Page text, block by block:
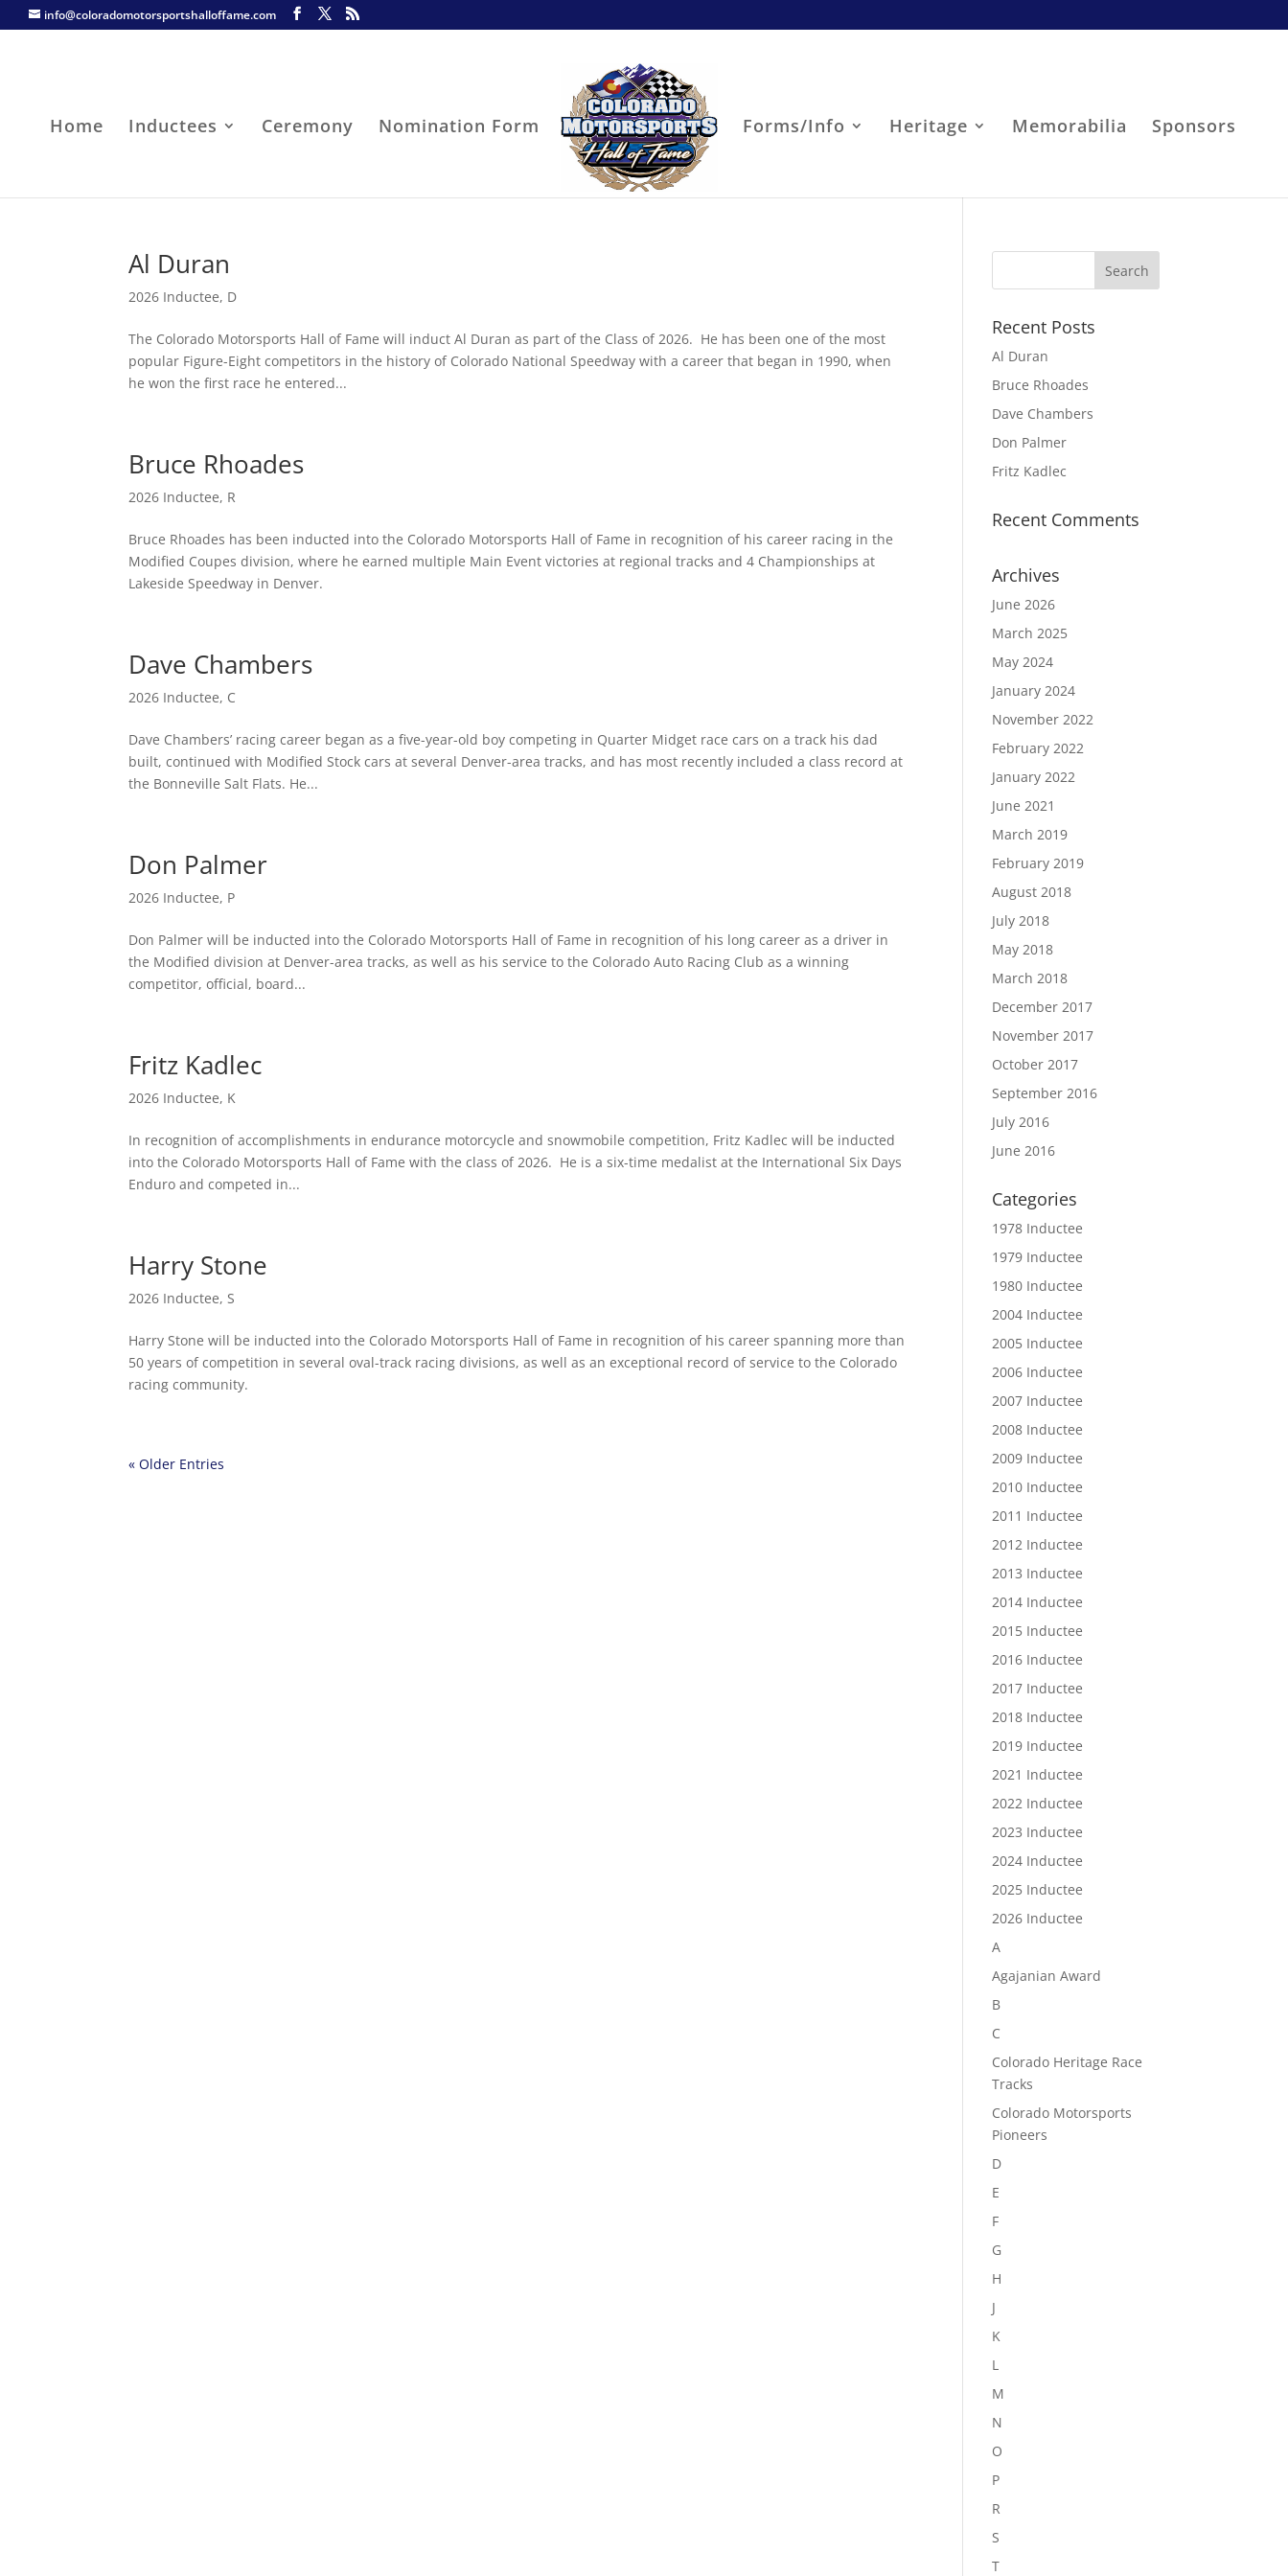
info@coloradomotorsportshalloffame.com
Home Inductees Ceremony Nomination Form Forms/Info Heritage Memorabilia Sponsors
Al Duran
2026 Inductee, D
The Colorado Motorsports Hall of Fame will induct Al Duran as part of the Class of 2026. He has been one of the most
popular Figure-Eight competitors in the history of Colorado National Speedway with a career that began in 1990, when
he won the first race he entered...
Bruce Rhoades
2026 Inductee, R
Bruce Rhoades has been inducted into the Colorado Motorsports Hall of Fame in recognition of his career racing in the
Modified Coupes division, where he earned multiple Main Event victories at regional tracks and 4 Championships at
Lakeside Speedway in Denver.
Dave Chambers
2026 Inductee, C
Dave Chambers’ racing career began as a five-year-old boy competing in Quarter Midget race cars on a track his dad
built, continued with Modified Stock cars at several Denver-area tracks, and has most recently included a class record at
the Bonneville Salt Flats. He...
Don Palmer
2026 Inductee, P
Don Palmer will be inducted into the Colorado Motorsports Hall of Fame in recognition of his long career as a driver in
the Modified division at Denver-area tracks, as well as his service to the Colorado Auto Racing Club as a winning
competitor, official, board...
Fritz Kadlec
2026 Inductee, K
In recognition of accomplishments in endurance motorcycle and snowmobile competition, Fritz Kadlec will be inducted
into the Colorado Motorsports Hall of Fame with the class of 2026. He is a six-time medalist at the International Six Days
Enduro and competed in...
Harry Stone
2026 Inductee,S
Harry Stone will be inducted into the Colorado Motorsports Hall of Fame in recognition of his career spanning more than
50 years of competition in several oval-track racing divisions, as well as an exceptional record of service to the Colorado
racing community.
« Older Entries
Recent Posts
Al Duran
Bruce Rhoades
Dave Chambers
Don Palmer
Fritz Kadlec
Recent Comments
Archives
June 2026
March 2025
May 2024
January 2024
November 2022
February 2022
January 2022
June 2021
March 2019
February 2019
August 2018
July 2018
May 2018
March 2018
December 2017
November 2017
October 2017
September 2016
July 2016
June 2016
Categories
1978 Inductee
1979 Inductee
1980 Inductee
2004 Inductee
2005 Inductee
2006 Inductee
2007 Inductee
2008 Inductee
2009 Inductee
2010 Inductee
2011 Inductee
2012 Inductee
2013 Inductee
2014 Inductee
2015 Inductee
2016 Inductee
2017 Inductee
2018 Inductee
2019 Inductee
2021 Inductee
2022 Inductee
2023 Inductee
2024 Inductee
2025 Inductee
2026 Inductee
A
Agajanian Award
B
C
Colorado Heritage Race
Tracks
Colorado Motorsports
Pioneers
D
E
F
G
H
J
K
L
M
N
O
P
R
S
T